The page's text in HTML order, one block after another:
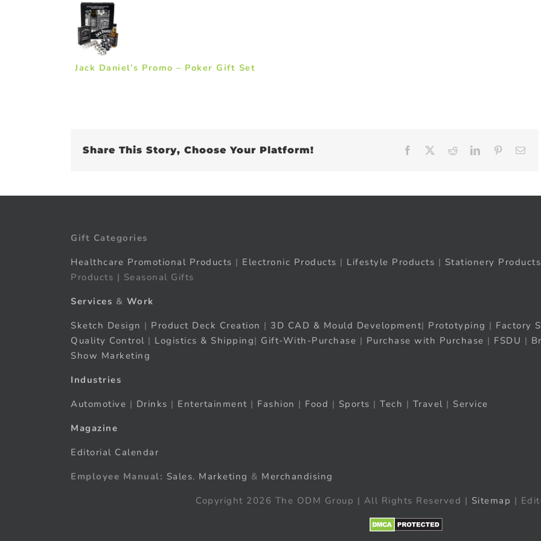
Jack Daniel’s Promo – Poker Gift Set
Share This Story, Choose Your Platform! Facebook RedditLinkedInPinterest
Gift Categories
Healthcare Promotional Products | Electronic Products | Lifestyle Products | Stationery Products
Products | Seasonal Gifts
Services & Work
Sketch Design | Product Deck Creation | 3D CAD & Mould Development| Prototyping | Factory
Quality Control | Logistics & Shipping| Gift-With-Purchase | Purchase with Purchase | FSDU |
Show Marketing
Industries
Automotive | Drinks | Entertainment | Fashion | Food | Sports | Tech | Travel | Service
Magazine
Editorial Calendar
Employee Manual: Sales, Marketing & Merchandising
Copyright 2026 The ODM Group | All Rights Reserved | Sitemap |